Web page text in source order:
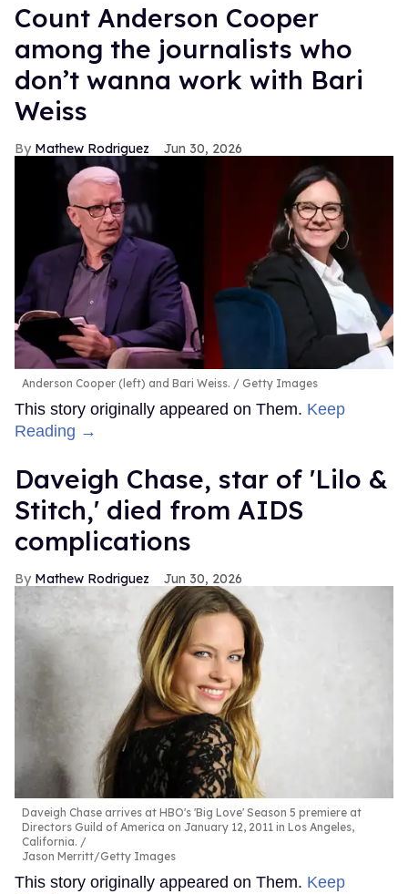
Count Anderson Cooper
among the journalists who
don’t wanna work with Bari
Weiss
Mathew Rodriguez Jun 30, 2026
Anderson Cooper (left) and Bari Weiss. Getty Images
This story originally appeared on Them. Keep
Reading →
Daveigh Chase, star of 'Lilo &
Stitch,' died from AIDS
complications
Mathew Rodriguez Jun 30, 2026
Daveigh Chase arrives at HBO's 'Big Love' Season 5 premiere at
Directors Guild of America on January 12, 2011 in Los Angeles,
California.
Jason Merritt/Getty Images
This story originally appeared on Them. Keep